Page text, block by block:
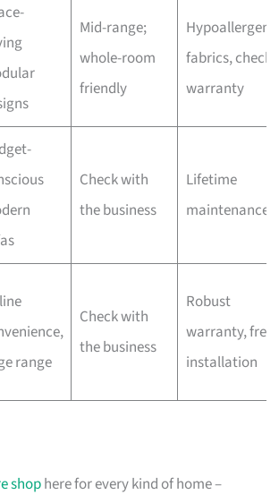
Mid-range;
whole-room
friendly
fabrics, check
warranty
Check with
the business
Lifetime
maintenance
range
Check with
the business
Robust
warranty, free
installation
shophere for every kind of home –